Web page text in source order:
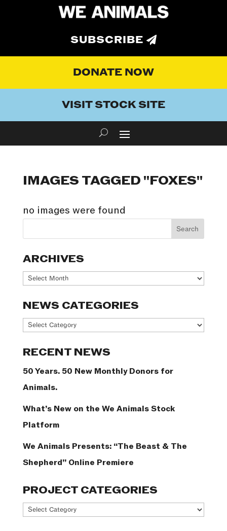
SUBSCRIBE
DONATE NOW
VISIT STOCK SITE
IMAGES TAGGED "FOXES"
no images were found
ARCHIVES
Archives
NEWS CATEGORIES
News
RECENT NEWS
50 Years. 50 New Monthly Donors for
Animals.
What’s New on the We Animals Stock
Platform
We Animals Presents: “The Beast & The
Shepherd” Online Premiere
PROJECT CATEGORIES
Project